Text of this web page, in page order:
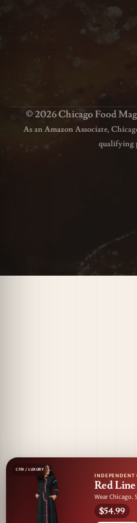
© 2026 Chicago Food
As an Amazon Associate,
qualifying
CFM / LUXURY
INDEPENDENT
Red
Wear Chicago.
$54.99